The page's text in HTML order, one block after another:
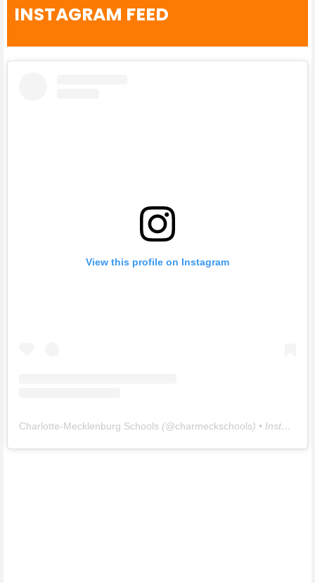
INSTAGRAM FEED
View this profile on Instagram
Charlotte-Mecklenburg Schools (@charmeckschools) • Instagram photos and videos